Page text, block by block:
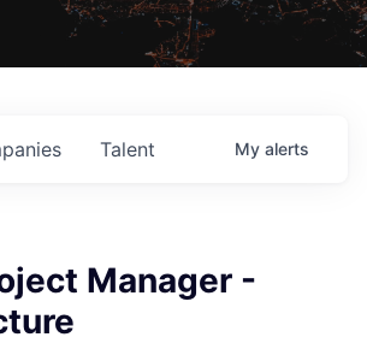
Talent My alerts
Manager -